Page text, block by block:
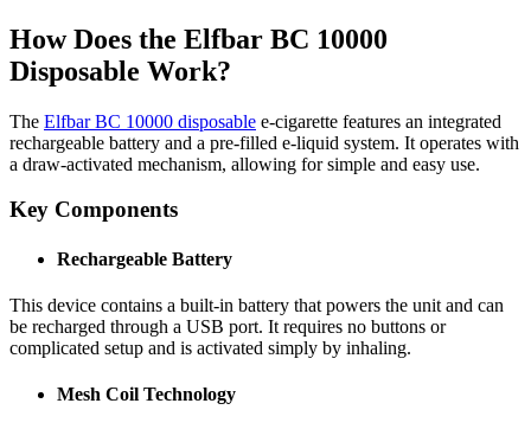
How Does the Elfbar BC 10000
Disposable Work?
The Elfbar BC 10000 disposable e-cigarette features an integrated
rechargeable battery and a pre-filled e-liquid system. It operates with
a draw-activated mechanism, allowing for simple and easy use.
Key Components
Rechargeable Battery
This device contains a built-in battery that powers the unit and can
be recharged through a USB port. It requires no buttons or
complicated setup and is activated simply by inhaling.
Mesh Coil Technology